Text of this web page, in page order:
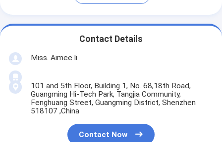
Contact Details
Miss. Aimee li
101 and 5th Floor, Building 1, No. 68,18th Road,
Guangming Hi-Tech Park, Tangjia Community,
Fenghuang Street, Guangming District, Shenzhen
518107 ,China
Contact Now